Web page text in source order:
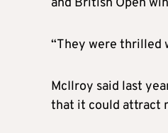
and British Open
“They were thrilled
McIlroy said last
that it could attract